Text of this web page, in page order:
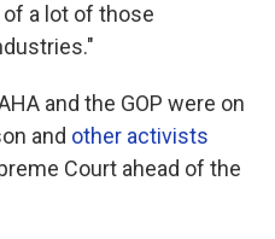
a lot of those
and the GOP were on
and other activists
Court ahead of the